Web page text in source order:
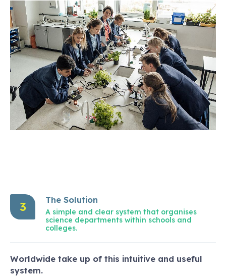
3
The Solution
A simple and clear system that organises
science departments within schools and
colleges.
Worldwide take up of this intuitive and useful
system.